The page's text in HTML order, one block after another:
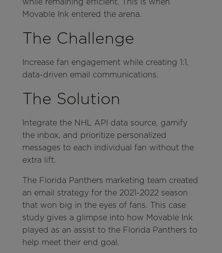
Movable Ink entered the arena.
The Challenge
Increase fan engagement while creating 1:1,
data-driven email communications.
The Solution
Integrate the NHL API data source, gamify
the inbox, and prioritize personalized
messages to each individual fan without the
extra lift.
The Florida Panthers marketing team created
an email strategy for the 2021-2022 season
that won big in the eyes of fans. This case
study gives a glimpse into how Movable Ink
played as an assist to the Florida Panthers to
help meet their end goal.